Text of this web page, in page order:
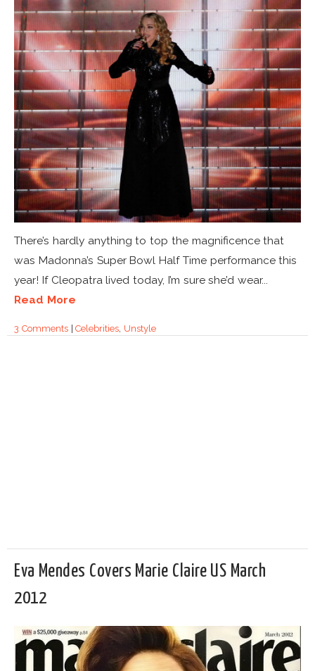
There’s hardly anything to top the magnificence that
was Madonna’s Super Bowl Half Time performance this
year! If Cleopatra lived today, I’m sure she’d wear...
Read More
3 Comments|Celebrities Unstyle
Eva Mendes Covers Marie Claire US March
2012